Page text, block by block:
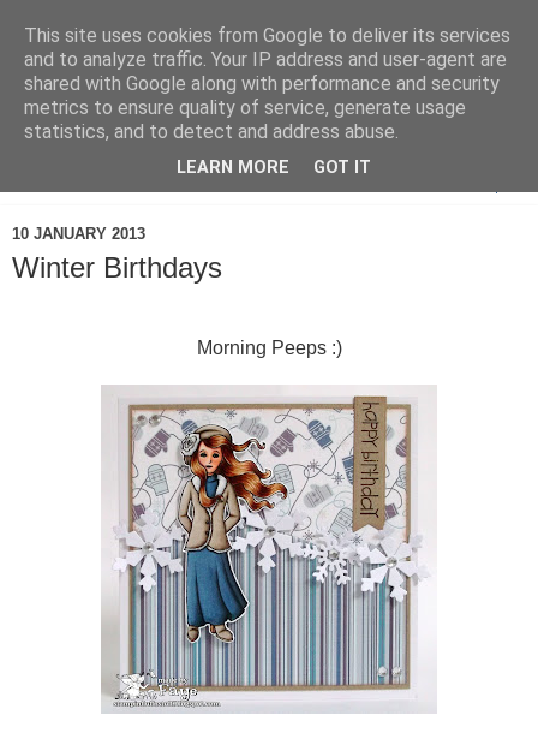
10 JANUARY 2013
Winter Birthdays
Morning Peeps :)
This site uses cookies from Google to deliver its services
and to analyze traffic. Your IP address and user-agent are
shared with Google along with performance and security
metrics to ensure quality of service, generate usage
statistics, and to detect and address abuse.
LEARN MORE GOT IT